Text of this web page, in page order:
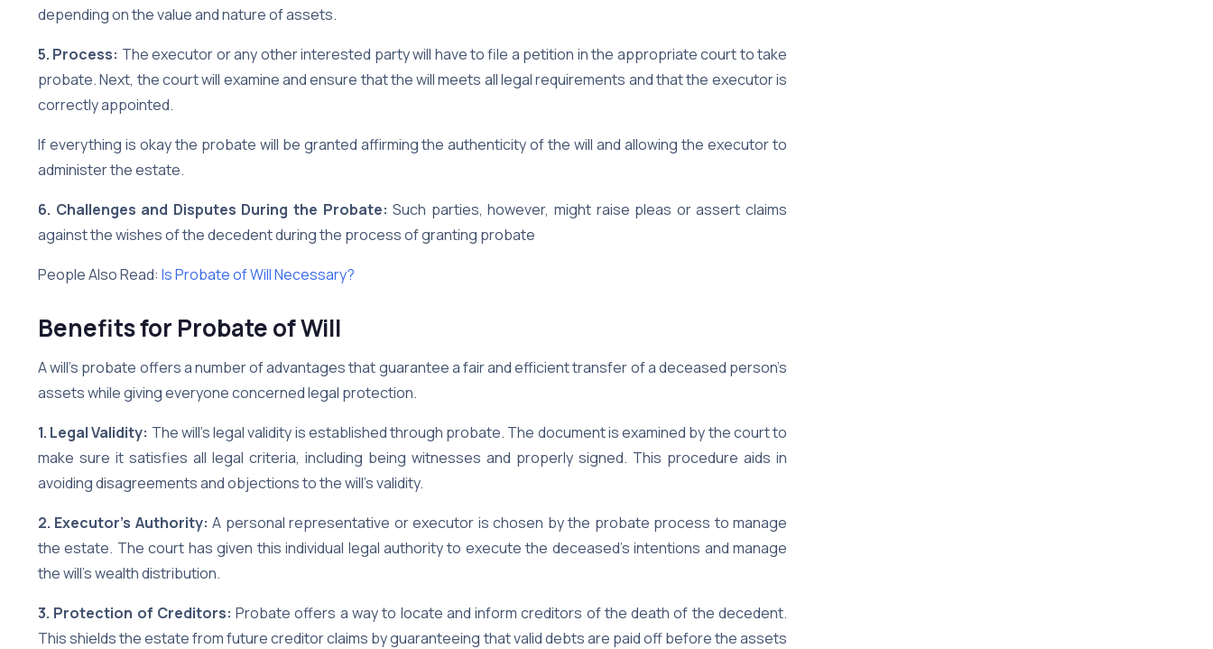
depending on the value and nature of assets.
5. Process: The executor or any other interested party will have to file a petition in the appropriate court to take
probate. Next, the court will examine and ensure that the will meets all legal requirements and that the executor is
correctly appointed.
If everything is okay the probate will be granted affirming the authenticity of the will and allowing the executor to
administer the estate.
6. Challenges and Disputes During the Probate: Such parties, however, might raise pleas or assert claims
against the wishes of the decedent during the process of granting probate
People Also Read: Is Probate of Will Necessary?
Benefits for Probate of Will
A will’s probate offers a number of advantages that guarantee a fair and efficient transfer of a deceased person’s
assets while giving everyone concerned legal protection.
1. Legal Validity: The will’s legal validity is established through probate. The document is examined by the court to
make sure it satisfies all legal criteria, including being witnesses and properly signed. This procedure aids in
avoiding disagreements and objections to the will’s validity.
2. Executor’s Authority: A personal representative or executor is chosen by the probate process to manage
the estate. The court has given this individual legal authority to execute the deceased’s intentions and manage
the will’s wealth distribution.
3. Protection of Creditors: Probate offers a way to locate and inform creditors of the death of the decedent.
This shields the estate from future creditor claims by guaranteeing that valid debts are paid off before the assets